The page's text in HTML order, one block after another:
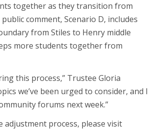
together as they transition from
comment, Scenario D, includes
from Stiles to Henry middle
more students together from
this process,” Trustee Gloria
we’ve been urged to consider, and I
forums next week.”
process, please visit